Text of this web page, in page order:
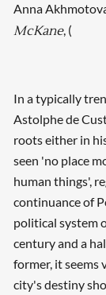
Anna
McKane, (
In a typically
Astolphe de
roots either in
seen 'no place
human things',
continuance of
political system
century and a
former, it seems
city's destiny